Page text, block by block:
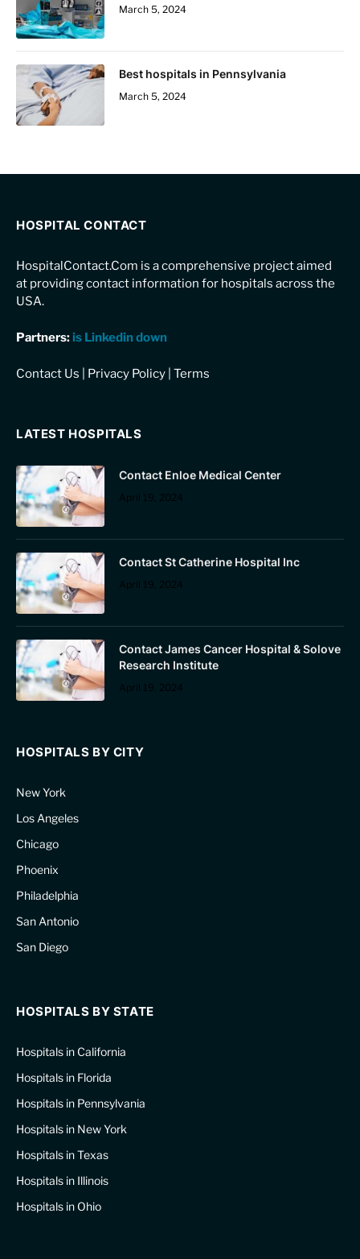
March 5, 2024
Best hospitals in Pennsylvania
March 5, 2024
HOSPITAL CONTACT
HospitalContact.Com is a comprehensive project aimed
at providing contact information for hospitals across the
USA.
Partners: is Linkedin down
Contact Us Privacy Policy Terms
LATEST HOSPITALS
Contact Enloe Medical Center
April 19, 2024
Contact St Catherine Hospital Inc
April 19, 2024
Contact James Cancer Hospital & Solove
Research Institute
April 19, 2024
HOSPITALS BY CITY
New York
Los Angeles
Chicago
Phoenix
Philadelphia
San Antonio
San Diego
HOSPITALS BY STATE
Hospitals in California
Hospitals in Florida
Hospitals in Pennsylvania
Hospitals in New York
Hospitals in Texas
Hospitals in Illinois
Hospitals in Ohio